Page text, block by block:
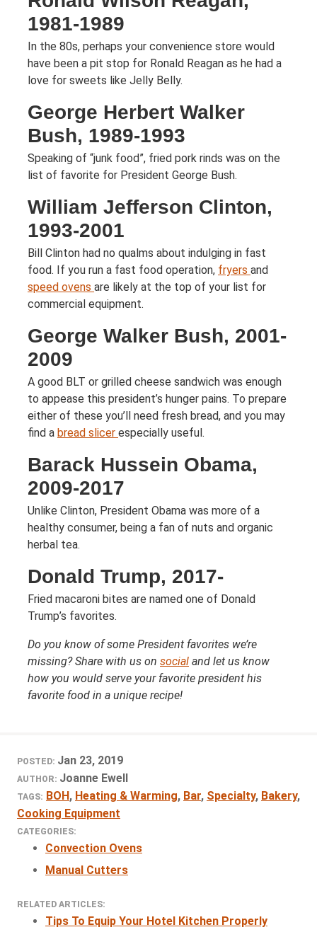
1981-1989
In the 80s, perhaps your convenience store would
have been a pit stop for Ronald Reagan as he had a
love for sweets like Jelly Belly.
George Herbert Walker
Bush, 1989-1993
Speaking of “junk food”, fried pork rinds was on the
list of favorite for President George Bush.
William Jefferson Clinton,
1993-2001
Bill Clinton had no qualms about indulging in fast
food. If you run a fast food operation, fryers and
speed ovens are likely at the top of your list for
commercial equipment.
George Walker Bush, 2001-
2009
A good BLT or grilled cheese sandwich was enough
to appease this president’s hunger pains. To prepare
either of these you’ll need fresh bread, and you may
find a bread slicer especially useful.
Barack Hussein Obama,
2009-2017
Unlike Clinton, President Obama was more of a
healthy consumer, being a fan of nuts and organic
herbal tea.
Donald Trump, 2017-
Fried macaroni bites are named one of Donald
Trump’s favorites.
Do you know of some President favorites we’re
missing? Share with us on social and let us know
how you would serve your favorite president his
favorite food in a unique recipe!
POSTED: Jan 23, 2019
AUTHOR: Joanne Ewell
TAGS: BOH, Heating & Warming, Bar, Specialty, Bakery,
Cooking Equipment
CATEGORIES:
Convection Ovens
Manual Cutters
RELATED ARTICLES:
Tips To Equip Your Hotel Kitchen Properly